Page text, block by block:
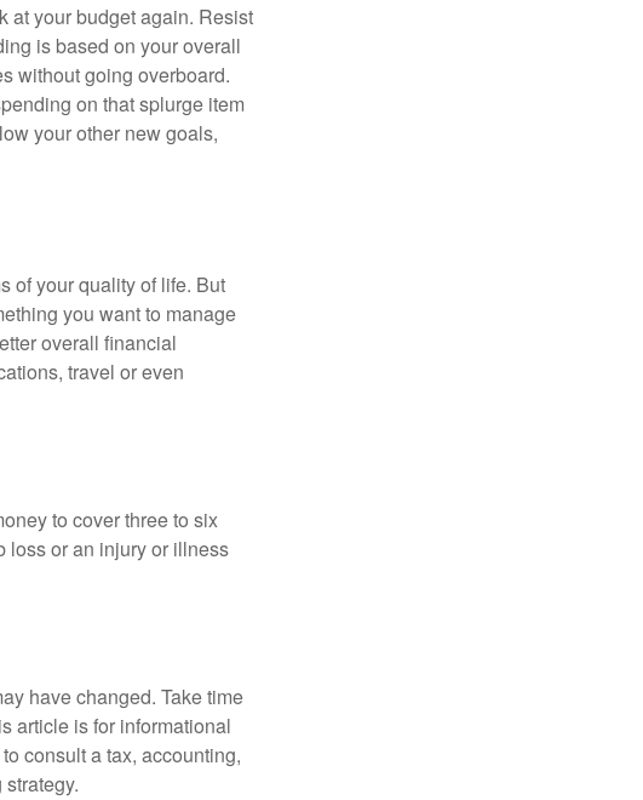
at your budget again. Resist
is based on your overall
without going overboard.
on that splurge item
your other new goals,
of your quality of life. But
you want to manage
overall financial
travel or even
to cover three to six
loss or an injury or illness
have changed. Take time
article is for informational
consult a tax, accounting,